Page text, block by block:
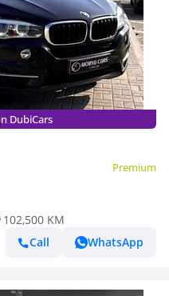
DubiCars
Premium
102,500 KM
Call
WhatsApp